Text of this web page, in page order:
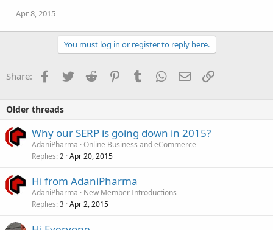
Apr 8, 2015
You must log in or register to reply here.
Share: Facebook
TwitterReddit PinterestTumblrWhatsApp
EmailLink
Older threads
Why our SERP is going down in 2015?
AdaniPharma Online Business and eCommerce
Replies 2 Apr 20, 2015
Hi from AdaniPharma
AdaniPharma
New Member Introductions
Replies 3 Apr 2, 2015